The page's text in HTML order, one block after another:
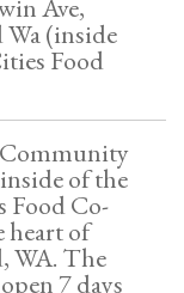
Ave,
(inside
Food
of the
Food Co-
heart of
WA. The
7 days